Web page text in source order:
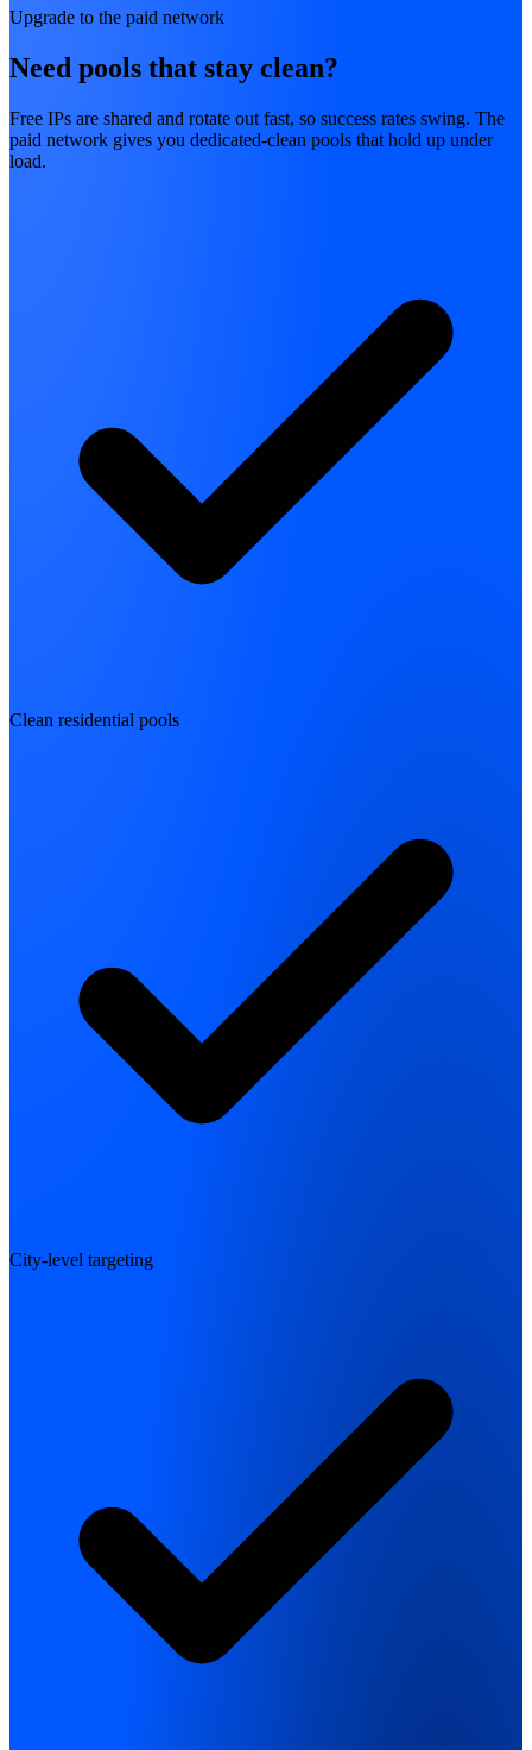
Upgrade to the paid network
Need pools that stay clean?
Free IPs are shared and rotate out fast, so success rates swing. The
paid network gives you dedicated-clean pools that hold up under
load.
Clean residential pools
City-level targeting